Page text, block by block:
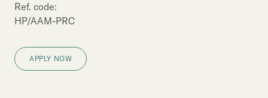
Corporate Governance
Our People
Ref. code:
HP/AAM-PRC
APPLY NOW